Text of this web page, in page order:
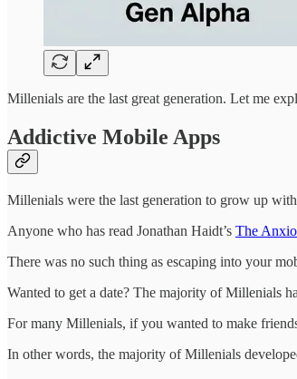
Millenials are the last great generation. Let me
Addictive Mobile Apps
Millenials were the last generation to grow up
Anyone who has read Jonathan Haidt’s The
There was no such thing as escaping into your
Wanted to get a date? The majority of Millenials
For many Millenials, if you wanted to make
In other words, the majority of Millenials